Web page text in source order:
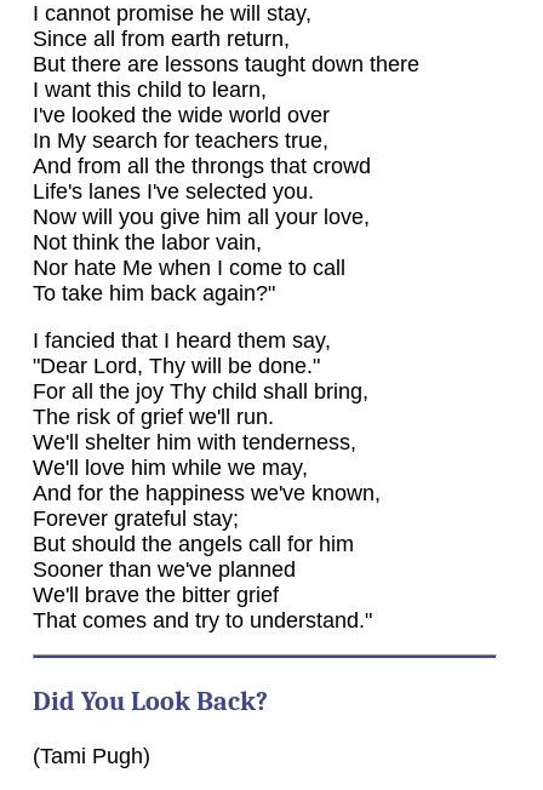
I cannot promise he will stay,
Since all from earth return,
But there are lessons taught down there
I want this child to learn,
I've looked the wide world over
In My search for teachers true,
And from all the throngs that crowd
Life's lanes I've selected you.
Now will you give him all your love,
Not think the labor vain,
Nor hate Me when I come to call
To take him back again?"
I fancied that I heard them say,
"Dear Lord, Thy will be done."
For all the joy Thy child shall bring,
The risk of grief we'll run.
We'll shelter him with tenderness,
We'll love him while we may,
And for the happiness we've known,
Forever grateful stay;
But should the angels call for him
Sooner than we've planned
We'll brave the bitter grief
That comes and try to understand."
Did You Look Back?
(Tami Pugh)